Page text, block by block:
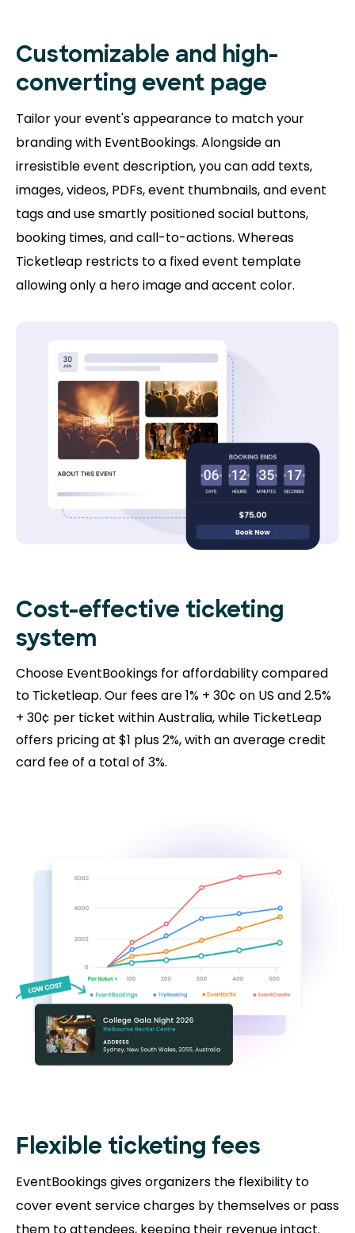
Customizable and high-
converting event page
Tailor your event's appearance to match your
branding with EventBookings. Alongside an
irresistible event description, you can add texts,
images, videos, PDFs, event thumbnails, and event
tags and use smartly positioned social buttons,
booking times, and call-to-actions. Whereas
Ticketleap restricts to a fixed event template
allowing only a hero image and accent color.
Cost-effective ticketing
system
Choose EventBookings for affordability compared
to Ticketleap. Our fees are 1% + 30¢ on US and 2.5%
+ 30¢ per ticket within Australia, while TicketLeap
offers pricing at $1 plus 2%, with an average credit
card fee of a total of 3%.
Flexible ticketing fees
EventBookings gives organizers the flexibility to
cover event service charges by themselves or pass